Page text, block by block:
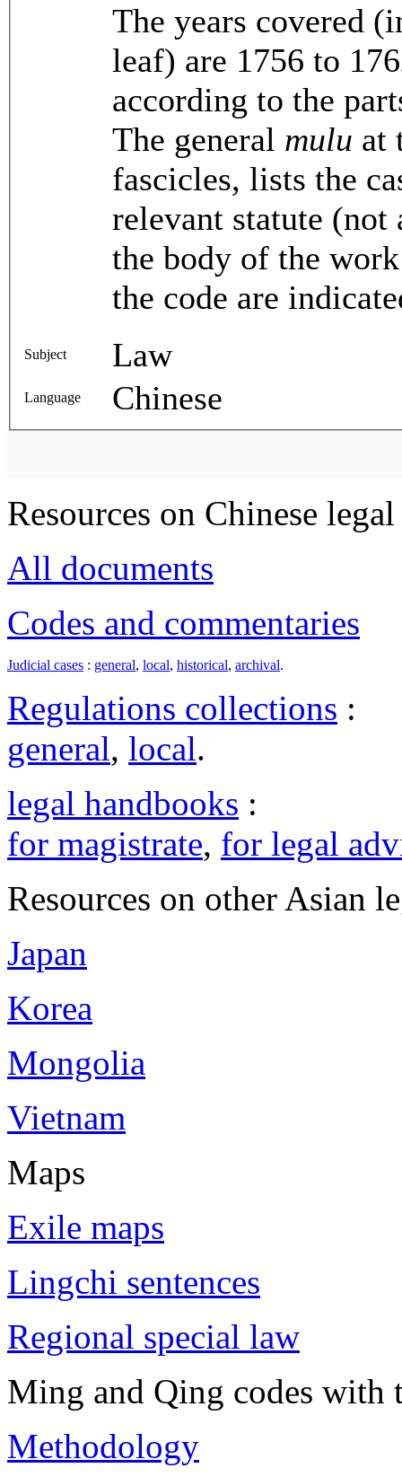
The years covered
leaf) are 1756 to
according to the
The general mulu at
fascicles, lists the
relevant statute (not
the body of the
the code are
Subject Law
Language Chinese
Resources on Chinese
All documents
Codes and commentaries
Judicial cases : general, local, historical, archival.
Regulations collections :
general, local.
legal handbooks :
for magistrate, for legal
Resources on other Asian
Japan
Korea
Mongolia
Vietnam
Maps
Exile maps
Lingchi sentences
Regional special law
Ming and Qing codes with
Methodology